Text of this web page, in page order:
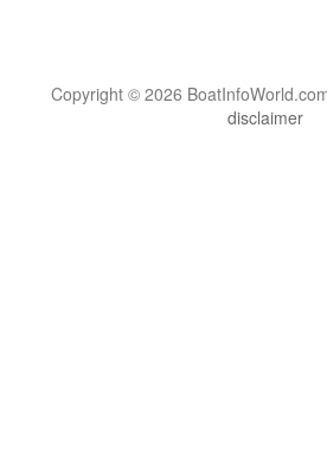
Copyright © 2026
disclaimer